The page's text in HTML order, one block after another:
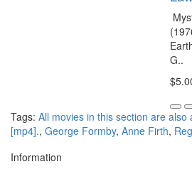
G..
Tags: All movies in this section are
[mp4]., George Formby, Anne Firth,
Information